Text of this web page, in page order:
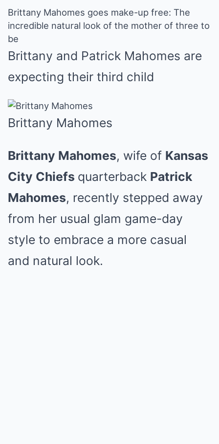
Brittany Mahomes goes make-up free: The
incredible natural look of the mother of three to
be
Brittany and Patrick Mahomes are
expecting their third child
Brittany Mahomes
Brittany Mahomes, wife of Kansas
City Chiefs quarterback Patrick
Mahomes, recently stepped away
from her usual glam game-day
style to embrace a more casual
and natural look.